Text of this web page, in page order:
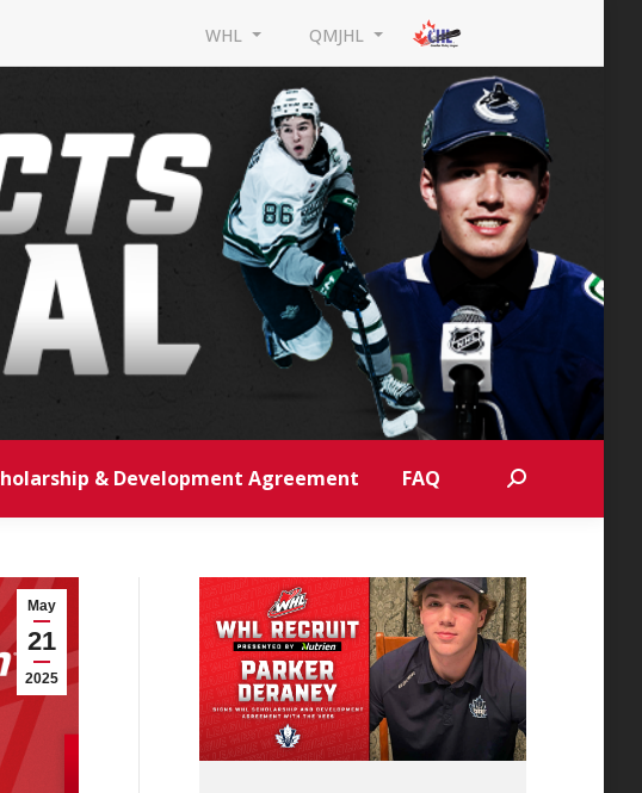
WHL QMJHL
& Development Agreement FAQ Search:
May
21
2025